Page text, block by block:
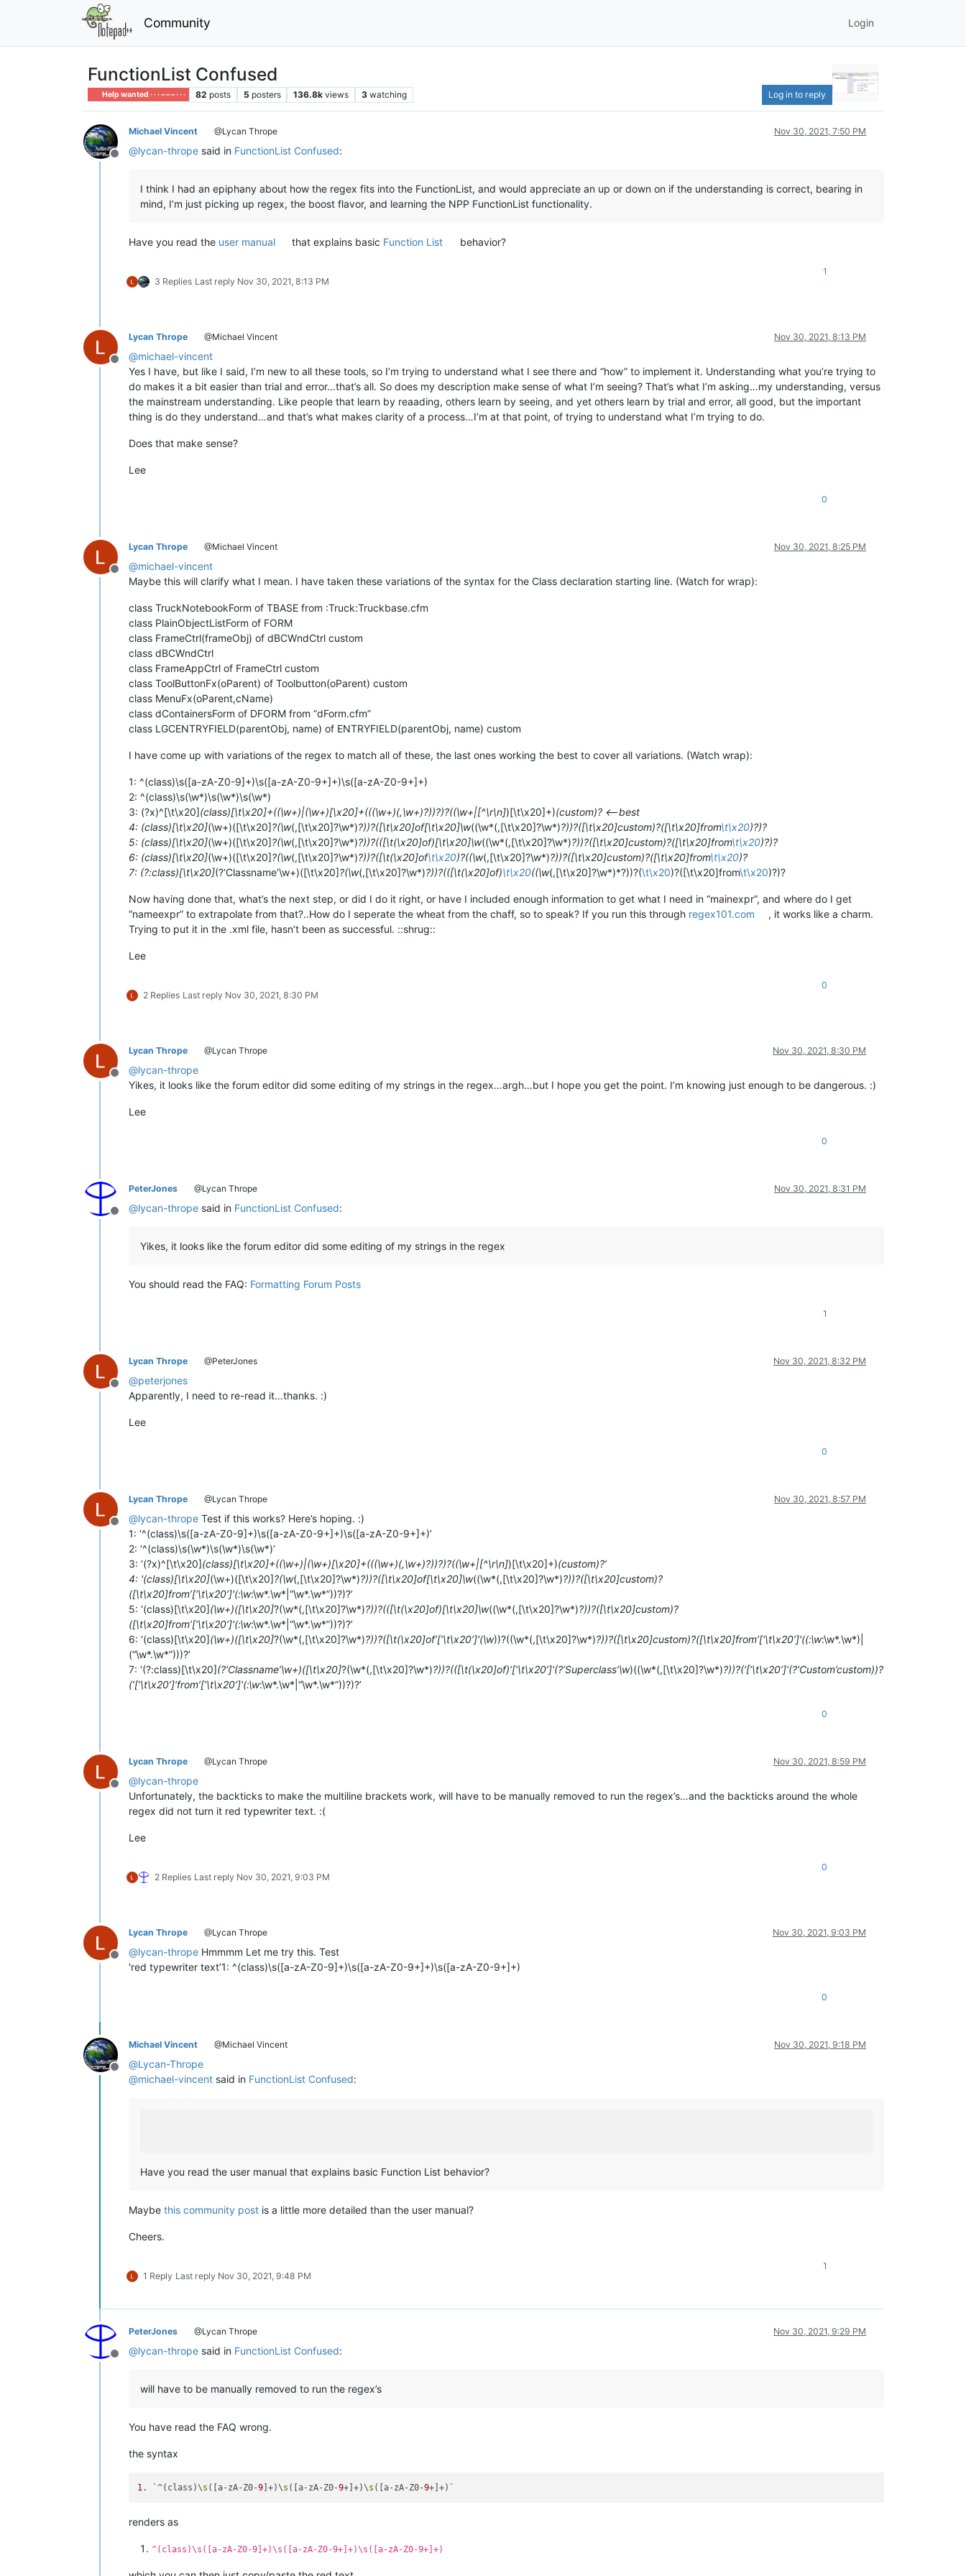
Community Login
FunctionList Confused
Help wanted · · · – – – · · · 82 posts 5 posters 136.8k views 3 watching Log in to reply
Offline
Michael Vincent @Lycan Thrope Nov 30, 2021, 7:50 PM
@lycan-thrope said in FunctionList Confused:
I think I had an epiphany about how the regex fits into the FunctionList, and would appreciate an up or down on if the understanding is correct, bearing in
mind, I’m just picking up regex, the boost flavor, and learning the NPP FunctionList functionality.
Have you read the user manual that explains basic Function List behavior?
3 Replies Last reply Nov 30, 2021, 8:13 PM
1
Offline
Lycan Thrope @Michael Vincent Nov 30, 2021, 8:13 PM
@michael-vincent
Yes I have, but like I said, I’m new to all these tools, so I’m trying to understand what I see there and “how” to implement it. Understanding what you’re trying to
do makes it a bit easier than trial and error…that’s all. So does my description make sense of what I’m seeing? That’s what I’m asking…my understanding, versus
the mainstream understanding. Like people that learn by reaading, others learn by seeing, and yet others learn by trial and error, all good, but the important
thing is do they understand…and that’s what makes clarity of a process…I’m at that point, of trying to understand what I’m trying to do.
Does that make sense?
Lee
0
Offline
Lycan Thrope @Michael Vincent Nov 30, 2021, 8:25 PM
@michael-vincent
Maybe this will clarify what I mean. I have taken these variations of the syntax for the Class declaration starting line. (Watch for wrap):
class TruckNotebookForm of TBASE from :Truck:Truckbase.cfm
class PlainObjectListForm of FORM
class FrameCtrl(frameObj) of dBCWndCtrl custom
class dBCWndCtrl
class FrameAppCtrl of FrameCtrl custom
class ToolButtonFx(oParent) of Toolbutton(oParent) custom
class MenuFx(oParent,cName)
class dContainersForm of DFORM from “dForm.cfm”
class LGCENTRYFIELD(parentObj, name) of ENTRYFIELD(parentObj, name) custom
I have come up with variations of the regex to match all of these, the last ones working the best to cover all variations. (Watch wrap):
1: ^(class)\s([a-zA-Z0-9]+)\s([a-zA-Z0-9+]+)\s([a-zA-Z0-9+]+)
2: ^(class)\s(\w*)\s(\w*)\s(\w*)
3: (?x)^[\t\x20](class)[\t\x20]+((\w+)|(\w+)[\x20]+(((\w+)(,\w+)?))?)?((\w+|[^\r\n])[\t\x20]+)(custom)? <—best
4: (class)[\t\x20](\w+)([\t\x20]?(\w(,[\t\x20]?\w*)?))?([\t\x20]of[\t\x20]\w((\w*(,[\t\x20]?\w*)?))?([\t\x20]custom)?([\t\x20]from\t\x20)?)?
5: (class)[\t\x20](\w+)([\t\x20]?(\w(,[\t\x20]?\w*)?))?(([\t(\x20]of)[\t\x20]\w((\w*(,[\t\x20]?\w*)?))?([\t\x20]custom)?([\t\x20]from\t\x20)?)?
6: (class)[\t\x20](\w+)([\t\x20]?(\w(,[\t\x20]?\w*)?))?([\t(\x20]of\t\x20)?((\w(,[\t\x20]?\w*)?))?([\t\x20]custom)?([\t\x20]from\t\x20)?
7: (?:class)[\t\x20](?‘Classname’\w+)([\t\x20]?(\w(,[\t\x20]?\w*)?))?(([\t(\x20]of)\t\x20((\w(,[\t\x20]?\w*)*?))?(\t\x20)?([\t\x20]from\t\x20)?)?
Now having done that, what’s the next step, or did I do it right, or have I included enough information to get what I need in “mainexpr”, and where do I get
“nameexpr” to extrapolate from that?..How do I seperate the wheat from the chaff, so to speak? If you run this through regex101.com
, it works like a charm.
Trying to put it in the .xml file, hasn’t been as successful. ::shrug::
Lee
2 Replies Last reply Nov 30, 2021, 8:30 PM
0
Offline
Lycan Thrope @Lycan Thrope Nov 30, 2021, 8:30 PM
@lycan-thrope
Yikes, it looks like the forum editor did some editing of my strings in the regex…argh…but I hope you get the point. I’m knowing just enough to be dangerous. :)
Lee
0
Offline
PeterJones @Lycan Thrope Nov 30, 2021, 8:31 PM
@lycan-thrope said in FunctionList Confused:
Yikes, it looks like the forum editor did some editing of my strings in the regex
You should read the FAQ: Formatting Forum Posts
1
Offline
Lycan Thrope @PeterJones Nov 30, 2021, 8:32 PM
@peterjones
Apparently, I need to re-read it…thanks. :)
Lee
0
Offline
Lycan Thrope @Lycan Thrope Nov 30, 2021, 8:57 PM
@lycan-thrope Test if this works? Here’s hoping. :)
1: ‘^(class)\s([a-zA-Z0-9]+)\s([a-zA-Z0-9+]+)\s([a-zA-Z0-9+]+)’
2: ‘^(class)\s(\w*)\s(\w*)\s(\w*)’
3: ‘(?x)^[\t\x20](class)[\t\x20]+((\w+)|(\w+)[\x20]+(((\w+)(,\w+)?))?)?((\w+|[^\r\n])[\t\x20]+)(custom)?’
4: '(class)[\t\x20](\w+)([\t\x20]?(\w(,[\t\x20]?\w*)?))?([\t\x20]of[\t\x20]\w((\w*(,[\t\x20]?\w*)?))?([\t\x20]custom)?
([\t\x20]from’[‘\t\x20’]'(:\w:\w*.\w*|“\w*.\w*”))?)?’
5: ‘(class)[\t\x20](\w+)([\t\x20]?(\w*(,[\t\x20]?\w*)?))?(([\t(\x20]of)[\t\x20]\w((\w*(,[\t\x20]?\w*)?))?([\t\x20]custom)?
([\t\x20]from’[‘\t\x20’]'(:\w:\w*.\w*|“\w*.\w*”))?)?’
6: ‘(class)[\t\x20](\w+)([\t\x20]?(\w*(,[\t\x20]?\w*)?))?([\t(\x20]of’[‘\t\x20’]'(\w))?((\w*(,[\t\x20]?\w*)?))?([\t\x20]custom)?([\t\x20]from’[‘\t\x20’]'((:\w:\w*.\w*)|
(“\w*.\w*”)))?’
7: ‘(?:class)[\t\x20](?‘Classname’\w+)([\t\x20]?(\w*(,[\t\x20]?\w*)?))?(([\t(\x20]of)‘[’\t\x20’]'(?‘Superclass’\w)((\w*(,[\t\x20]?\w*)?))?(‘[’\t\x20’]‘(?‘Custom’custom))?
(’[’\t\x20’]‘from’[‘\t\x20’]'(:\w:\w*.\w*|“\w*.\w*”))?)?’
0
Offline
Lycan Thrope @Lycan Thrope Nov 30, 2021, 8:59 PM
@lycan-thrope
Unfortunately, the backticks to make the multiline brackets work, will have to be manually removed to run the regex’s…and the backticks around the whole
regex did not turn it red typewriter text. :(
Lee
2 Replies Last reply Nov 30, 2021, 9:03 PM
0
Offline
Lycan Thrope @Lycan Thrope Nov 30, 2021, 9:03 PM
@lycan-thrope Hmmmm Let me try this. Test
'red typewriter text’1: ^(class)\s([a-zA-Z0-9]+)\s([a-zA-Z0-9+]+)\s([a-zA-Z0-9+]+)
0
Offline
Michael Vincent @Michael Vincent Nov 30, 2021, 9:18 PM
@Lycan-Thrope
@michael-vincent said in FunctionList Confused:
Have you read the user manual that explains basic Function List behavior?
Maybe this community post is a little more detailed than the user manual?
Cheers.
1 Reply Last reply Nov 30, 2021, 9:48 PM
1
Offline
PeterJones @Lycan Thrope Nov 30, 2021, 9:29 PM
@lycan-thrope said in FunctionList Confused:
will have to be manually removed to run the regex’s
You have read the FAQ wrong.
the syntax
1. `^(class)\s ([a-zA-Z0-9 ]+)\s ([a-zA-Z0-9+]+)\s ([a-zA-Z0-9
renders as
^(class)\s([a-zA-Z0-9]+)\s([a-zA-Z0-9+]+)\s([a-zA-Z0-9+]+)